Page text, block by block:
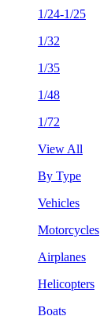
1/24-1/25
1/32
1/35
1/48
1/72
View All
By Type
Vehicles
Motorcycles
Airplanes
Helicopters
Boats